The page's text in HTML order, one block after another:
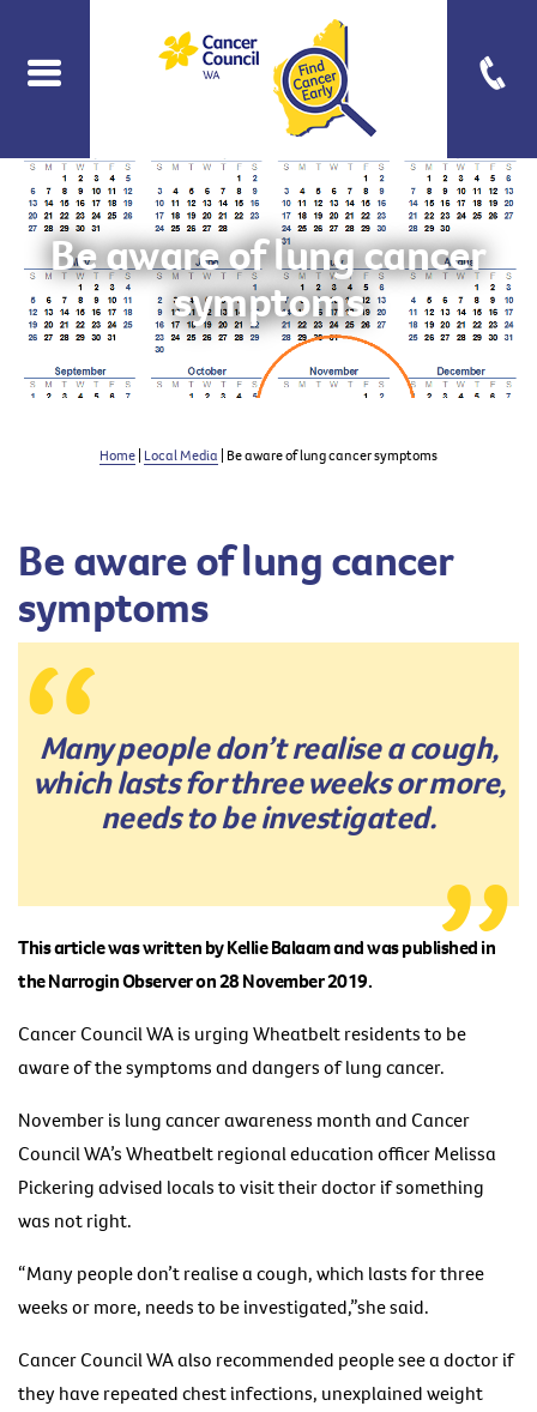
Be aware of lung cancer
symptoms
Home Local Media | Be aware of lung cancer symptoms
Be aware of lung cancer
symptoms
Many people don’t realise a cough,
which lasts for three weeks or more,
needs to be investigated.
This article was written by Kellie Balaam and was published in
the Narrogin Observer on 28 November 2019.
Cancer Council WA is urging Wheatbelt residents to be
aware of the symptoms and dangers of lung cancer.
November is lung cancer awareness month and Cancer
Council WA’s Wheatbelt regional education officer Melissa
Pickering advised locals to visit their doctor if something
was not right.
“Many people don’t realise a cough, which lasts for three
weeks or more, needs to be investigated,”she said.
Cancer Council WA also recommended people see a doctor if
they have repeated chest infections, unexplained weight